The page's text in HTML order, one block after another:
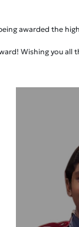
awarded the
Wishing you all